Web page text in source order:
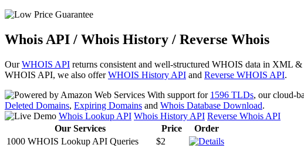
Whois API / Whois History / Reverse Whois
OurWHOIS API returns consistent and well-structured WHOIS data in XML
WHOIS API, we also offerWHOIS History API and Reverse WHOIS API.
With support for 1596 TLDs, our cloud-
Deleted Domains, Expiring Domains and Whois Database Download.
Whois Lookup API Whois History API Reverse Whois API
Our Services
Price
Order
1000 WHOIS Lookup API Queries
$2